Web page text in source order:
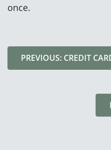
once.
PREVIOUS: CREDIT